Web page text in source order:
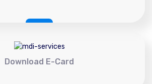
Download E-Card